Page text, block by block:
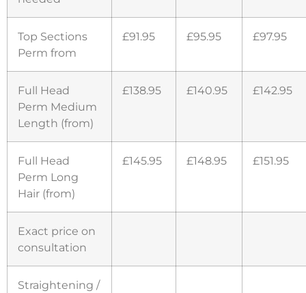
Top Sections
Perm from
£91.95 £95.95 £97.95
Full Head
Perm Medium
Length (from)
£138.95 £140.95 £142.95
Full Head
Perm Long
Hair (from)
£145.95 £148.95 £151.95
Exact price on
consultation
Straightening /